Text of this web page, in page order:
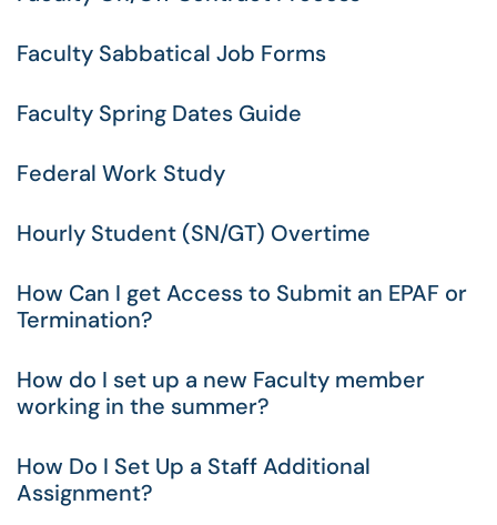
Faculty Sabbatical Job Forms
Faculty Spring Dates Guide
Federal Work Study
Hourly Student (SN/GT) Overtime
How Can I get Access to Submit an EPAF or
Termination?
How do I set up a new Faculty member
working in the summer?
How Do I Set Up a Staff Additional
Assignment?